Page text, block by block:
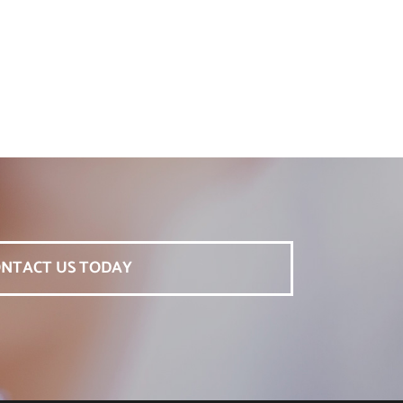
US TODAY